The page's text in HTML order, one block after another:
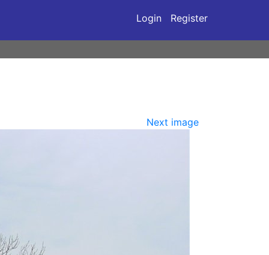
Login Register
Next image